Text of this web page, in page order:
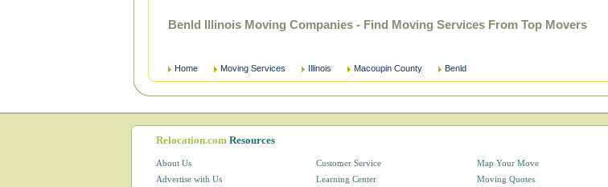
Benld Illinois Moving Companies - Find Moving Services From Top Movers
Home Moving Services Illinois Macoupin County Benld
Relocation.com Resources
About Us
Advertise with Us
Customer Service
Learning Center
Map Your Move
Moving Quotes